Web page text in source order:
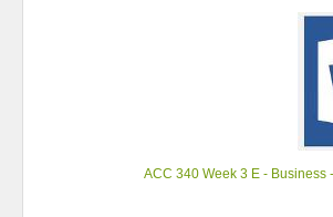
ACC 340 Week 3 E - Business